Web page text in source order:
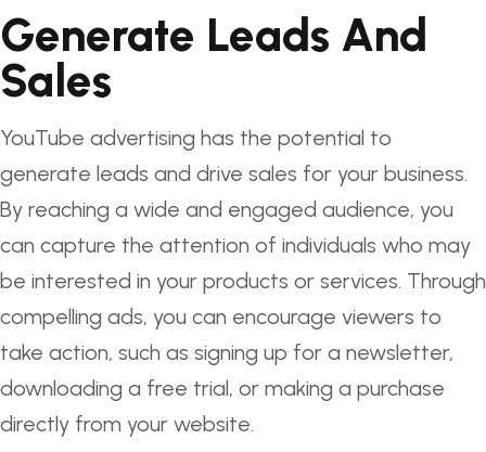
Generate Leads And
Sales
YouTube advertising has the potential to
generate leads and drive sales for your business.
By reaching a wide and engaged audience, you
can capture the attention of individuals who may
be interested in your products or services. Through
compelling ads, you can encourage viewers to
take action, such as signing up for a newsletter,
downloading a free trial, or making a purchase
directly from your website.